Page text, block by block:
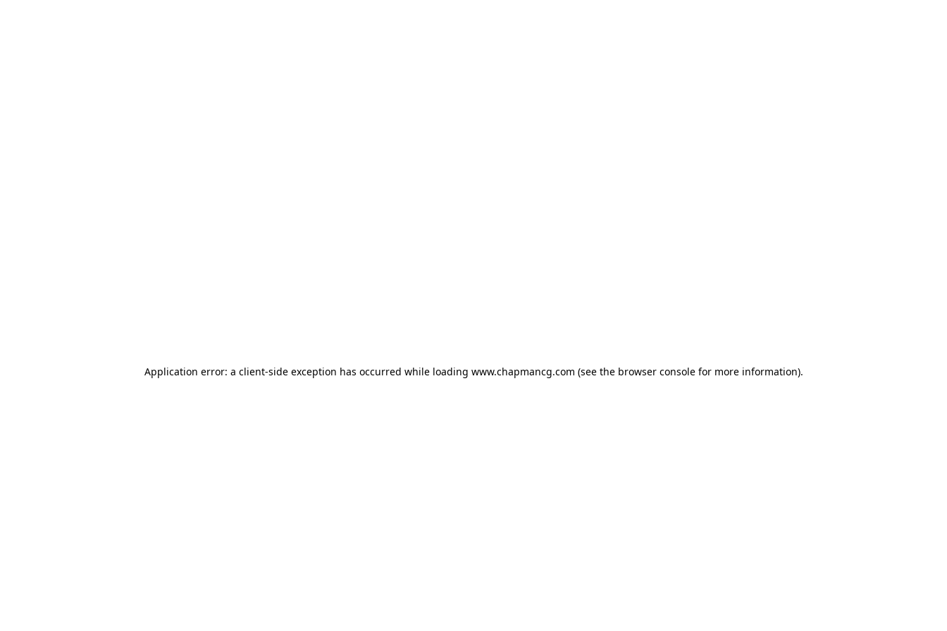
Application error: a client-side exception has occurred while loading www.chapmancg.com (see the browser consolefor more information).